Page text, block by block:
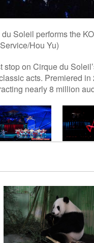
Soleil performs the
Hou Yu)
stop on Cirque du
acts. Premiered
nearly 8 million